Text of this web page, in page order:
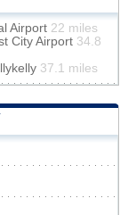
Airport 22 miles
City Airport 34.8
37.1 miles